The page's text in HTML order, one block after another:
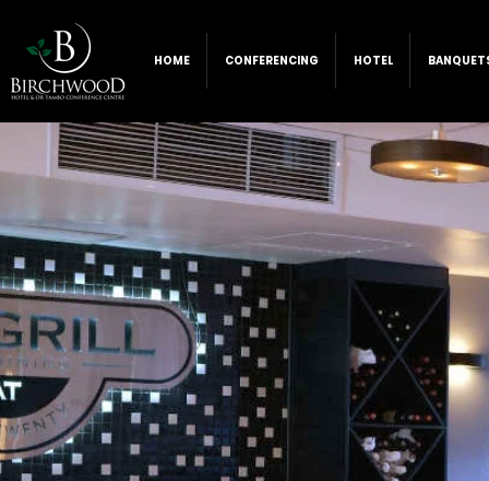
HOME CONFERENCING HOTEL